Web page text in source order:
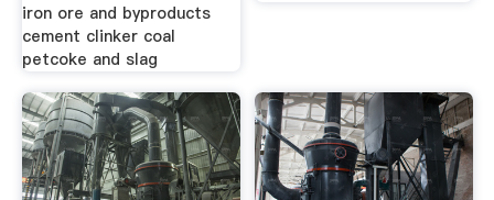
iron ore and byproducts
cement clinker coal
petcoke and slag